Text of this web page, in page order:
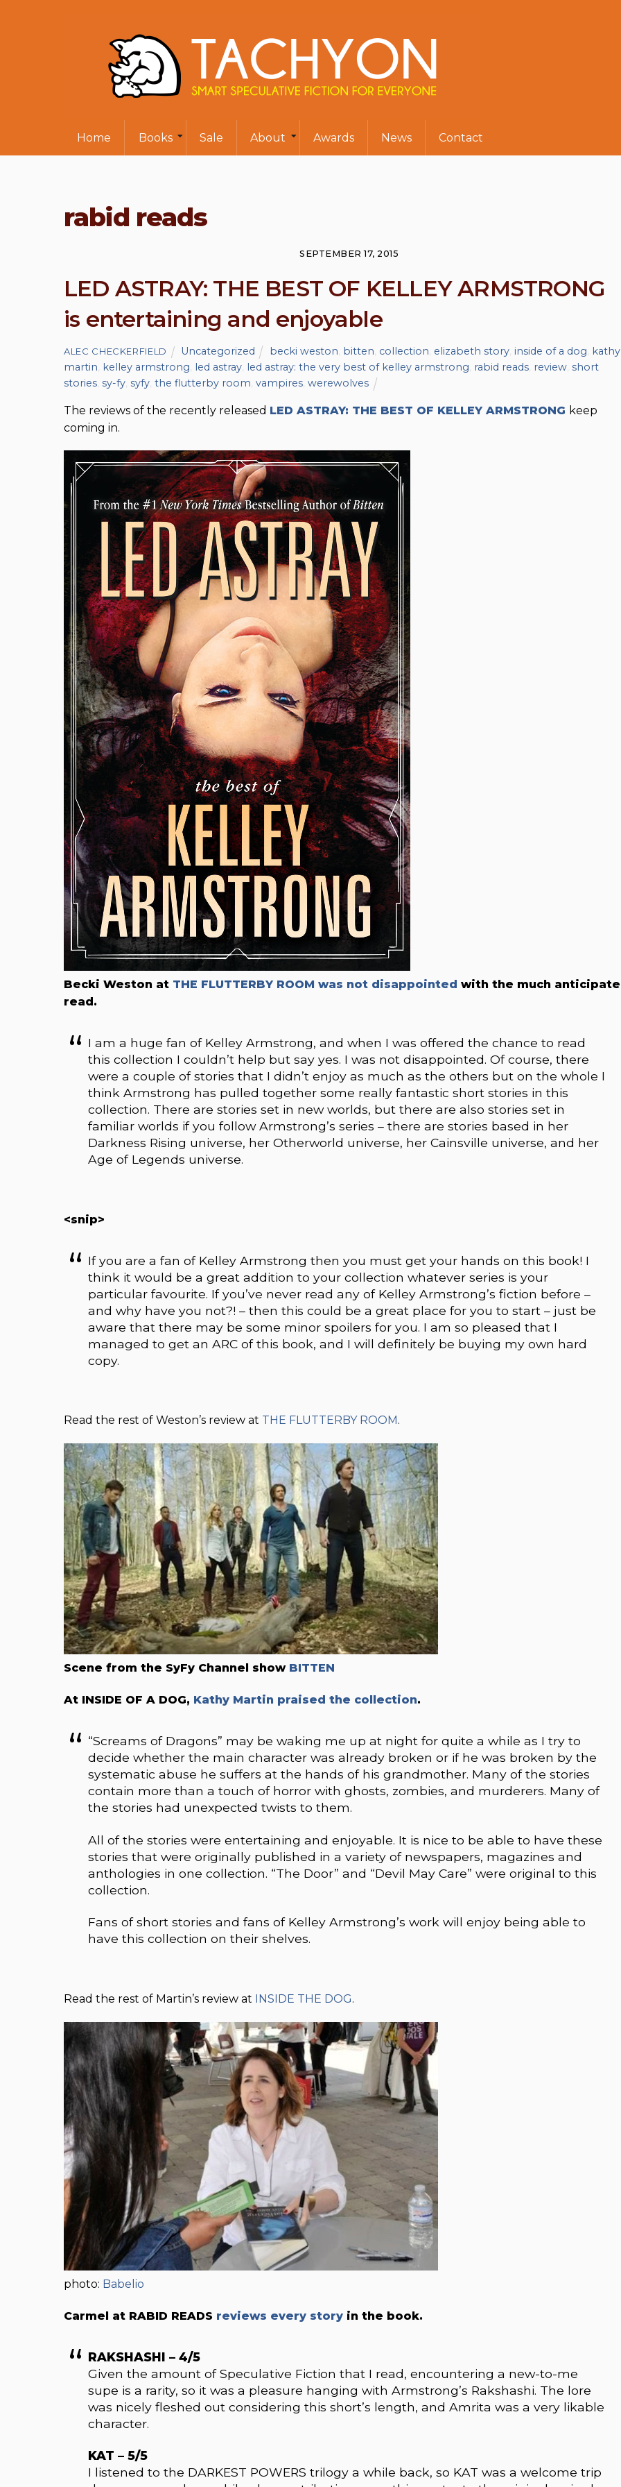
Home Books Sale About Awards News Contact
rabid reads
SEPTEMBER 17, 2015
LED ASTRAY: THE BEST OF KELLEY ARMSTRONG
is entertaining and enjoyable
ALEC CHECKERFIELD Uncategorized becki weston bitten collection elizabeth story, inside of a dog kathy
martin kelley armstrong led astray led astray: the very best of kelley armstrong rabid reads review short
stories sy-fy syfy the flutterby room vampires werewolves
The reviews of the recently released LED ASTRAY: THE BEST OF KELLEY ARMSTRONG keep
coming in.
Becki Weston at THE FLUTTERBY ROOM was not disappointed with the much
read.
I am a huge fan of Kelley Armstrong, and when I was offered the chance to read
this collection I couldn’t help but say yes. I was not disappointed. Of course, there
were a couple of stories that I didn’t enjoy as much as the others but on the whole I
think Armstrong has pulled together some really fantastic short stories in this
collection. There are stories set in new worlds, but there are also stories set in
familiar worlds if you follow Armstrong’s series – there are stories based in her
Darkness Rising universe, her Otherworld universe, her Cainsville universe, and her
Age of Legends universe.
<snip>
If you are a fan of Kelley Armstrong then you must get your hands on this book! I
think it would be a great addition to your collection whatever series is your
particular favourite. If you’ve never read any of Kelley Armstrong’s fiction before –
and why have you not?! – then this could be a great place for you to start – just be
aware that there may be some minor spoilers for you. I am so pleased that I
managed to get an ARC of this book, and I will definitely be buying my own hard
copy.
Read the rest of Weston’s review at THE FLUTTERBY ROOM .
Scene from the SyFy Channel show BITTEN
At INSIDE OF A DOG, Kathy Martin praised the collection.
“Screams of Dragons” may be waking me up at night for quite a while as I try to
decide whether the main character was already broken or if he was broken by the
systematic abuse he suffers at the hands of his grandmother. Many of the stories
contain more than a touch of horror with ghosts, zombies, and murderers. Many of
the stories had unexpected twists to them.
All of the stories were entertaining and enjoyable. It is nice to be able to have these
stories that were originally published in a variety of newspapers, magazines and
anthologies in one collection. “The Door” and “Devil May Care” were original to this
collection.
Fans of short stories and fans of Kelley Armstrong’s work will enjoy being able to
have this collection on their shelves.
Read the rest of Martin’s review at INSIDE THE DOG.
photo: Babelio
Carmel at RABID READS reviews every story in the book.
RAKSHASHI – 4/5
Given the amount of Speculative Fiction that I read, encountering a new-to-me
supe is a rarity, so it was a pleasure hanging with Armstrong’s Rakshashi. The lore
was nicely fleshed out considering this short’s length, and Amrita was a very likable
character.
KAT – 5/5
I listened to the DARKEST POWERS trilogy a while back, so KAT was a welcome trip